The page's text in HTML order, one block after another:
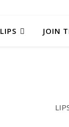
JOIN